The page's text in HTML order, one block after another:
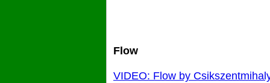
Flow
VIDEO: Flow by